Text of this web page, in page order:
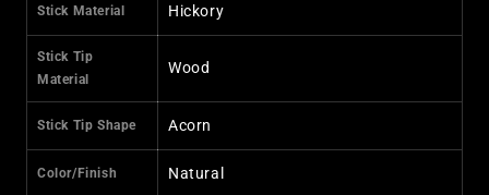
Stick Material Hickory
Stick Tip
Material
Wood
Stick Tip Shape Acorn
Color/Finish Natural